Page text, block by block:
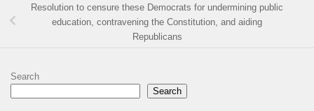
Resolution to censure these Democrats for undermining public
education, contravening the Constitution, and aiding
Republicans
Search
Search